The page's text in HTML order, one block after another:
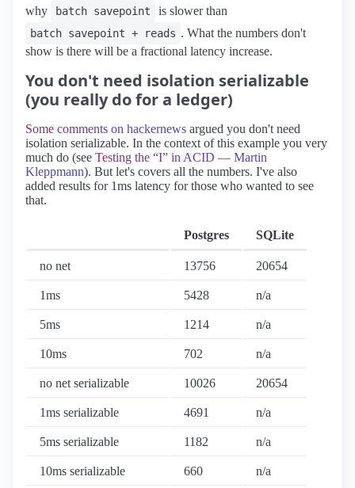
why
batch savepoint is slower than
batch savepoint + reads . What the numbers don't
show is there will be a fractional latency increase.
You don't need isolation serializable
(you really do for a ledger)
Some comments on hackernews argued you don't need
isolation serializable. In the context of this example you very
much do (see Testing the “I” in ACID — Martin
Kleppmann). But let's covers all the numbers. I've also
added results for 1ms latency for those who wanted to see
that.
Postgres SQLite
no net 13756 20654
1ms 5428 n/a
5ms 1214 n/a
10ms 702 n/a
no net serializable 10026 20654
1ms serializable 4691 n/a
5ms serializable 1182 n/a
10ms serializable 660 n/a